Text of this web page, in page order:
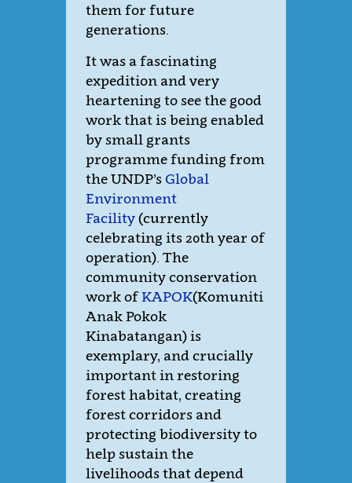
them for future
generations.
It was a fascinating
expedition and very
heartening to see the good
work that is being enabled
by small grants
programme funding from
the UNDP’sGlobal
Environment
Facility(currently
celebrating its 20th year of
operation). The
community conservation
work ofKAPOK(Komuniti
Anak Pokok
Kinabatangan) is
exemplary, and crucially
important in restoring
forest habitat, creating
forest corridors and
protecting biodiversity to
help sustain the
livelihoods that depend